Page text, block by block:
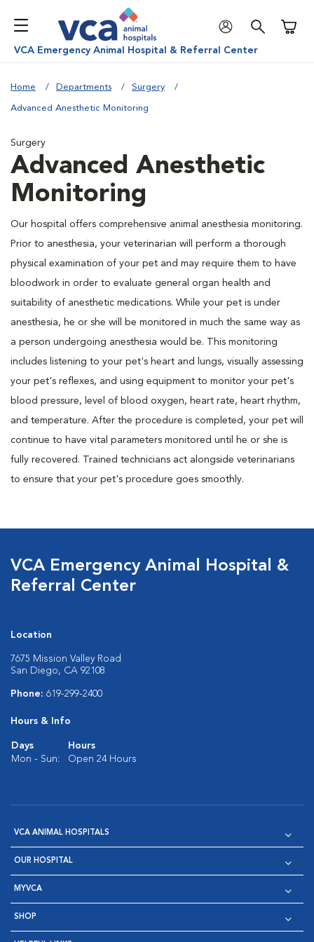
VCA Emergency Animal Hospital & Referral Center
Home Departments Surgery
Advanced Anesthetic Monitoring
Surgery
Advanced Anesthetic
Monitoring
Our hospital offers comprehensive animal anesthesia monitoring.
Prior to anesthesia, your veterinarian will perform a thorough
physical examination of your pet and may require them to have
bloodwork in order to evaluate general organ health and
suitability of anesthetic medications. While your pet is under
anesthesia, he or she will be monitored in much the same way as
a person undergoing anesthesia would be. This monitoring
includes listening to your pet's heart and lungs, visually assessing
your pet's reflexes, and using equipment to monitor your pet's
blood pressure, level of blood oxygen, heart rate, heart rhythm,
and temperature. After the procedure is completed, your pet will
continue to have vital parameters monitored until he or she is
fully recovered. Trained technicians act alongside veterinarians
to ensure that your pet's procedure goes smoothly.
VCA Emergency Animal Hospital &
Referral Center
Location
7675 Mission Valley Road
San Diego, CA 92108
Phone: 619-299-2400
Hours & Info
Days
Hours
Mon - Sun:
Open 24 Hours
VCA ANIMAL HOSPITALS
OUR HOSPITAL
MYVCA
SHOP